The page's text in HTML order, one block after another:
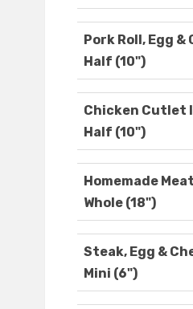
Pork Roll, Egg &
Half (10")
Chicken Cutlet
Half (10")
Homemade
Whole (18")
Steak, Egg &
Mini (6")